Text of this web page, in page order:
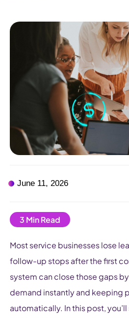
June 11, 2026
Most service businesses lose
follow-up stops after the first
system can close those gaps
demand instantly and keeping
automatically. In this post,